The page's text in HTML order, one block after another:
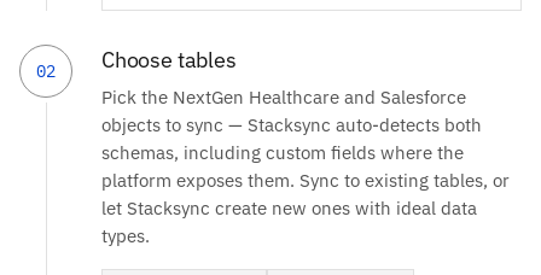
02 Choose tables
Pick the NextGen Healthcare and Salesforce
objects to sync — Stacksync auto-detects both
schemas, including custom fields where the
platform exposes them. Sync to existing tables, or
let Stacksync create new ones with ideal data
types.